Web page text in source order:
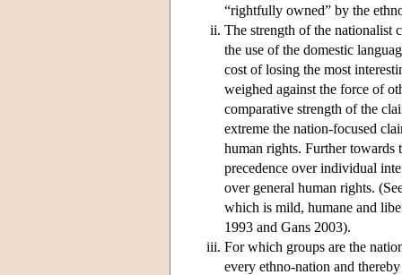
“rightfully owned” by the
The strength of the nationalist
the use of the domestic
cost of losing the most
weighed against the force of
comparative strength of the
extreme the nation-focused
human rights. Further towards
precedence over individual
over general human rights.
which is mild, humane and
1993 and Gans 2003).
For which groups are the
every ethno-nation and